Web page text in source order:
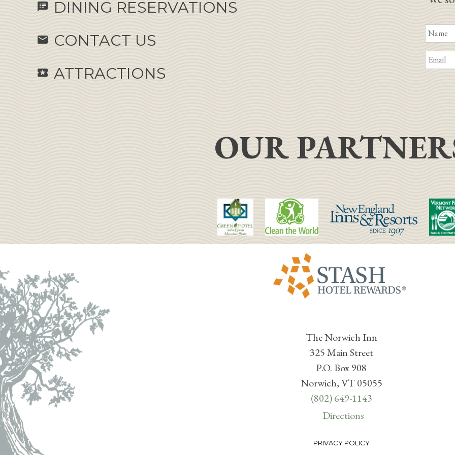
speaker_notes DINING RESERVATIONS
email CONTACT US
local_activity ATTRACTIONS
OUR
The Norwich Inn
325 Main Street
P.O. Box 908
Norwich, VT 05055
(802) 649-1143
Directions
PRIVACY POLICY